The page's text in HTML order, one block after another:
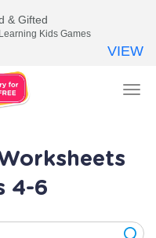
4-6
& Gifted
Kids Games
VIEW